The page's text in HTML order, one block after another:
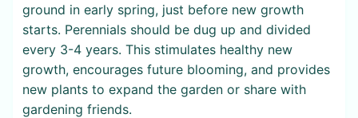
ground in early spring, just before new growth
starts. Perennials should be dug up and divided
every 3-4 years. This stimulates healthy new
growth, encourages future blooming, and provides
new plants to expand the garden or share with
gardening friends.